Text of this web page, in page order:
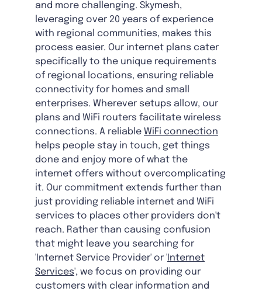
and more challenging. Skymesh,
leveraging over 20 years of experience
with regional communities, makes this
process easier. Our internet plans cater
specifically to the unique requirements
of regional locations, ensuring reliable
connectivity for homes and small
enterprises. Wherever setups allow, our
plans and WiFi routers facilitate wireless
connections. A reliable WiFi connection
helps people stay in touch, get things
done and enjoy more of what the
internet offers without overcomplicating
it. Our commitment extends further than
just providing reliable internet and WiFi
services to places other providers don't
reach. Rather than causing confusion
that might leave you searching for
'Internet Service Provider' or ' Internet
Services', we focus on providing our
customers with clear information and